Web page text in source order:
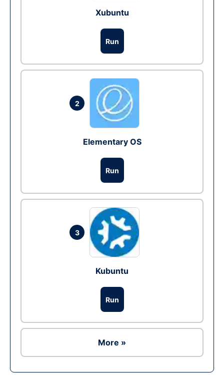
Xubuntu
Run
2
Elementary OS
Run
3
Kubuntu
Run
More »